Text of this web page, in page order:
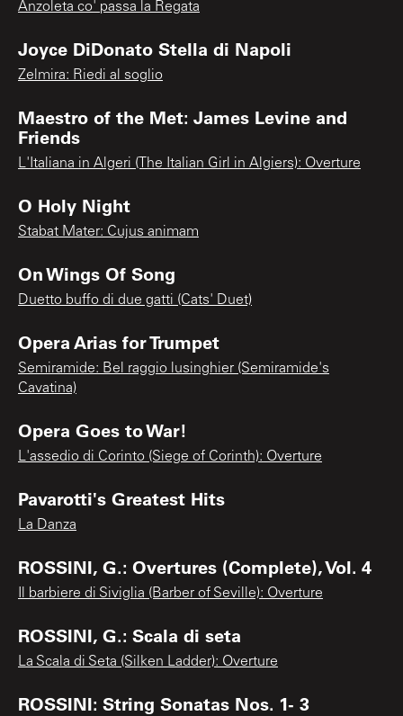
Anzoleta co' passa la Regata
Joyce DiDonato Stella di Napoli
Zelmira: Riedi al soglio
Maestro of the Met: James Levine and
Friends
L'Italiana in Algeri (The Italian Girl in Algiers): Overture
O Holy Night
Stabat Mater: Cujus animam
On Wings Of Song
Duetto buffo di due gatti (Cats' Duet)
Opera Arias for Trumpet
Semiramide: Bel raggio lusinghier (Semiramide's
Cavatina)
Opera Goes to War!
L'assedio di Corinto (Siege of Corinth): Overture
Pavarotti's Greatest Hits
La Danza
ROSSINI, G.: Overtures (Complete), Vol. 4
Il barbiere di Siviglia (Barber of Seville): Overture
ROSSINI, G.: Scala di seta
La Scala di Seta (Silken Ladder): Overture
ROSSINI: String Sonatas Nos. 1- 3